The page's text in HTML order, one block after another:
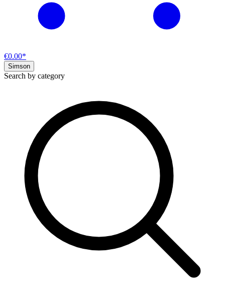
€0.00*
Simson
Search by category